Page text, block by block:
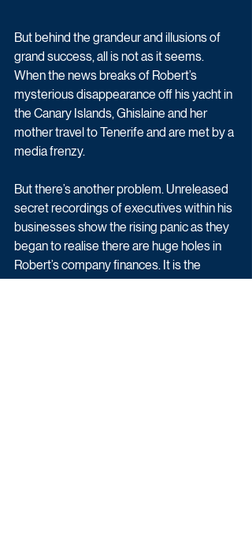
But behind the grandeur and illusions of
grand success, all is not as it seems.
When the news breaks of Robert’s
mysterious disappearance off his yacht in
the Canary Islands, Ghislaine and her
mother travel to Tenerife and are met by a
media frenzy.
But there’s another problem. Unreleased
secret recordings of executives within his
businesses show the rising panic as they
began to realise there are huge holes in
Robert’s company finances. It is the
beginning of a scandal that will change the